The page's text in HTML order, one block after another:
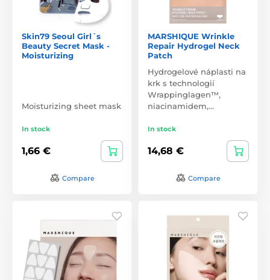
Skin79 Seoul Girl´s
Beauty Secret Mask -
Moisturizing
Moisturizing sheet mask
In stock
1,66 €
Compare
MARSHIQUE Wrinkle
Repair Hydrogel Neck
Patch
Hydrogelové náplasti na
krk s technologií
Wrappinglagen™,
niacinamidem,…
In stock
14,68 €
Compare